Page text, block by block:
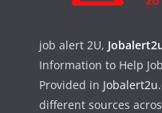
job alert 2U,
Information to Help
Provided in
different sources